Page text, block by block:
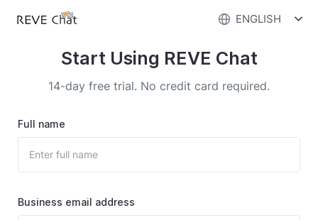
ENGLISH
Start Using REVE Chat
14-day free trial. No credit card required.
Full name
Business email address